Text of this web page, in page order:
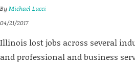
ByMichael Lucci
04/21/2017
Illinois lost jobs across several
and professional and business